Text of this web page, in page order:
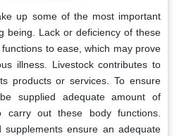
up some of the most important
being. Lack or deficiency of these
to ease, which may prove
illness. Livestock contributes to
products or services. To ensure
supplied adequate amount of
carry out these body functions.
ensure an adequate